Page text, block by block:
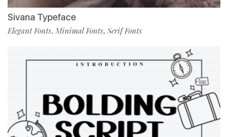
Sivana Typeface
Elegant Fonts, Minimal Fonts, Serif Fonts